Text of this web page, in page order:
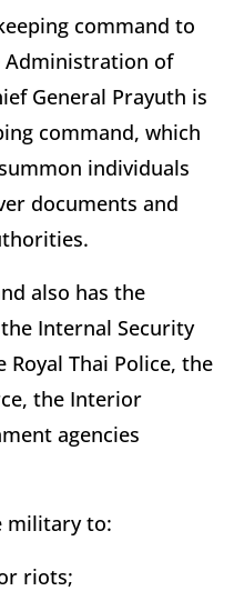
command to
Administration of
General Prayuth is
command, which
individuals
documents and
also has the
Internal Security
Thai Police, the
the Interior
agencies
military to:
riots;